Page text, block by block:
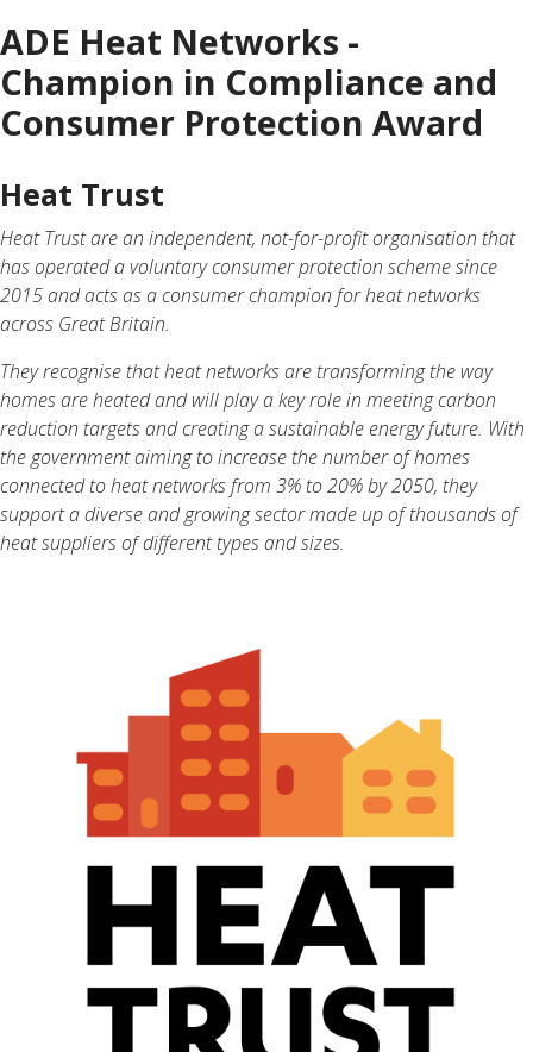
ADE Heat Networks -
Champion in Compliance and
Consumer Protection Award
Heat Trust
Heat Trust are an independent, not-for-profit organisation that
has operated a voluntary consumer protection scheme since
2015 and acts as a consumer champion for heat networks
across Great Britain.
They recognise that heat networks are transforming the way
homes are heated and will play a key role in meeting carbon
reduction targets and creating a sustainable energy future. With
the government aiming to increase the number of homes
connected to heat networks from 3% to 20% by 2050, they
support a diverse and growing sector made up of thousands of
heat suppliers of different types and sizes.